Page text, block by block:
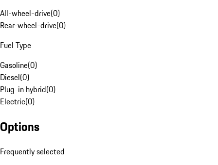
All-wheel-drive(0)
Rear-wheel-drive(0)
Fuel Type
Gasoline(0)
Diesel(0)
Plug-in hybrid(0)
Electric(0)
Options
Frequently selected